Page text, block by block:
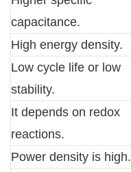
capacitance.
High energy density.
Low cycle life or low
stability.
It depends on redox
reactions.
Power density is high.